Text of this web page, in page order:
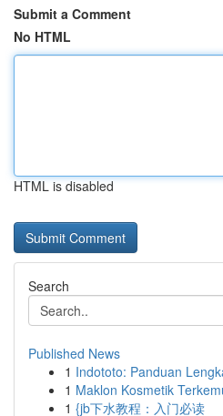
Submit a Comment
No HTML
HTML is disabled
Search
Published News
1 Indototo: Panduan
1 Maklon Kosmetik
1 {jb下水教程：入门必读